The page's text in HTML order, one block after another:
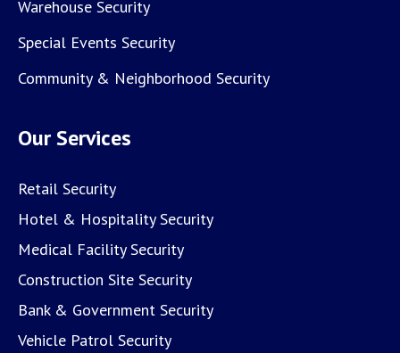
Warehouse Security
Special Events Security
Community & Neighborhood Security
Our Services
Retail Security
Hotel & Hospitality Security
Medical Facility Security
Construction Site Security
Bank & Government Security
Vehicle Patrol Security